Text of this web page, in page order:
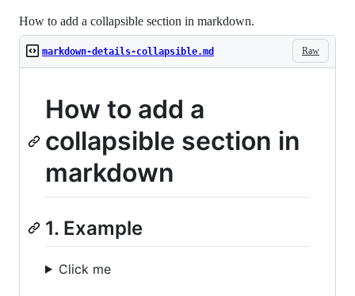
How to add a collapsible section in markdown.
Raw
markdown-details-collapsible.md
How to add a
collapsible section in
markdown
1. Example
Click me